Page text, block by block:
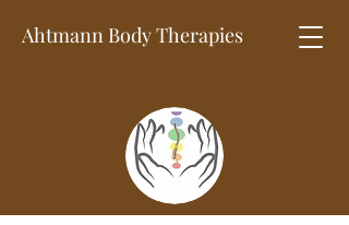
Ahtmann BodyTherapies